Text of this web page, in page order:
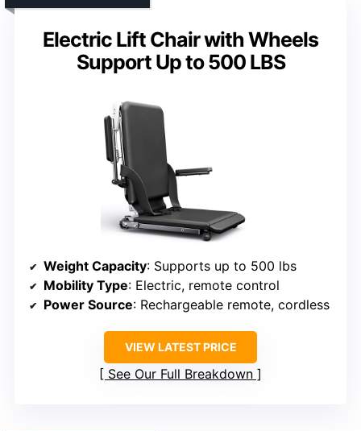
Electric Lift Chair with Wheels
Support Up to 500 LBS
Weight Capacity: Supports up to 500 lbs
Mobility Type: Electric, remote control
Power Source: Rechargeable remote, cordless
VIEW LATEST PRICE
See Our Full Breakdown